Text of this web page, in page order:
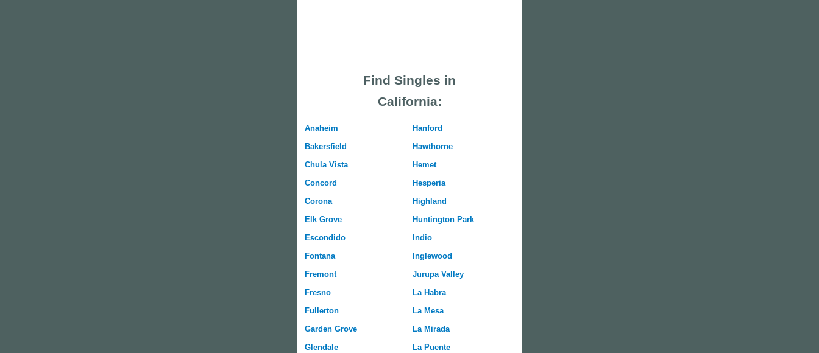
Find Singles in
California:
Anaheim
Bakersfield
Chula Vista
Concord
Corona
Elk Grove
Escondido
Fontana
Fremont
Fresno
Fullerton
Garden Grove
Glendale
Hanford
Hawthorne
Hemet
Hesperia
Highland
Huntington Park
Indio
Inglewood
Jurupa Valley
La Habra
La Mesa
La Mirada
La Puente